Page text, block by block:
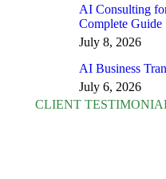
AI Consulting
Complete Guide
July 8, 2026
AI Business
July 6, 2026
CLIENT